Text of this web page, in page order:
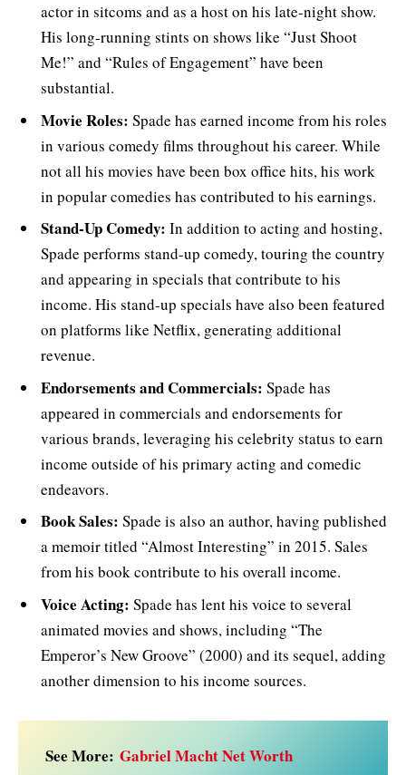
actor in sitcoms and as a host on his late-night show.
His long-running stints on shows like “Just Shoot
Me!” and “Rules of Engagement” have been
substantial.
Movie Roles: Spade has earned income from his roles
in various comedy films throughout his career. While
not all his movies have been box office hits, his work
in popular comedies has contributed to his earnings.
Stand-Up Comedy: In addition to acting and hosting,
Spade performs stand-up comedy, touring the country
and appearing in specials that contribute to his
income. His stand-up specials have also been featured
on platforms like Netflix, generating additional
revenue.
Endorsements and Commercials: Spade has
appeared in commercials and endorsements for
various brands, leveraging his celebrity status to earn
income outside of his primary acting and comedic
endeavors.
Book Sales: Spade is also an author, having published
a memoir titled “Almost Interesting” in 2015. Sales
from his book contribute to his overall income.
Voice Acting: Spade has lent his voice to several
animated movies and shows, including “The
Emperor’s New Groove” (2000) and its sequel, adding
another dimension to his income sources.
See More: Gabriel Macht Net Worth